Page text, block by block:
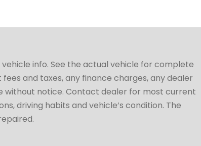
info. See the actual vehicle for complete
and taxes, any finance charges, any dealer
without notice. Contact dealer for most current
driving habits and vehicle’s condition. The